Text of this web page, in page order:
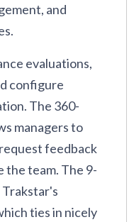
and
evaluations,
configure
The 360-
managers to
feedback
the team. The 9-
ties in nicely